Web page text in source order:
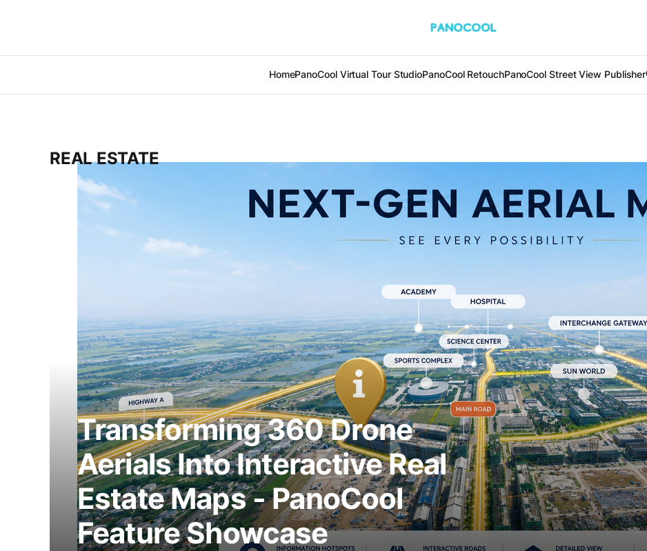
HomePanoCool Virtual Tour StudioPanoCool RetouchPanoCool Street View Publisher
REAL ESTATE
Transforming 360 Drone
Aerials Into Interactive Real
Estate Maps - PanoCool
Feature Showcase